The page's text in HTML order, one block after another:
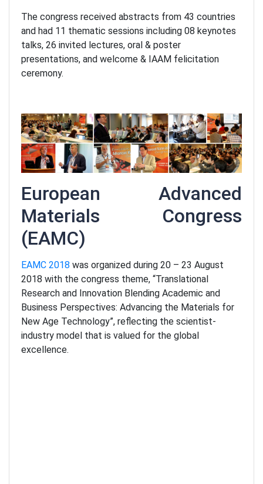
The congress received abstracts from 43 countries
and had 11 thematic sessions including 08 keynotes
talks, 26 invited lectures, oral & poster
presentations, and welcome & IAAM felicitation
ceremony.
European Advanced
Materials Congress
(EAMC)
EAMC 2018 was organized during 20 – 23 August
2018 with the congress theme, “Translational
Research and Innovation Blending Academic and
Business Perspectives: Advancing the Materials for
New Age Technology”, reflecting the scientist-
industry model that is valued for the global
excellence.